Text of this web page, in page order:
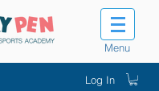
Menu
Log In